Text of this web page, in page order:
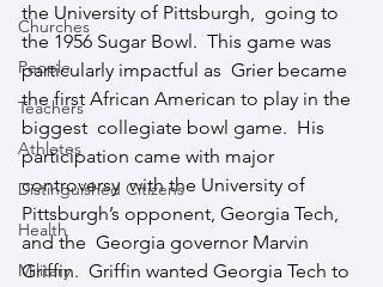
Churches
People
Teachers
Athletes
Distinguished Citizens
Health
Military
the University of Pittsburgh,  going to
the 1956 Sugar Bowl.  This game was
particularly impactful as  Grier became
the first African American to play in the
biggest  collegiate bowl game.  His
participation came with major
controversy  with the University of
Pittsburgh’s opponent, Georgia Tech,
and the  Georgia governor Marvin
Griffin.  Griffin wanted Georgia Tech to